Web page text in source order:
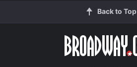
Back to Top